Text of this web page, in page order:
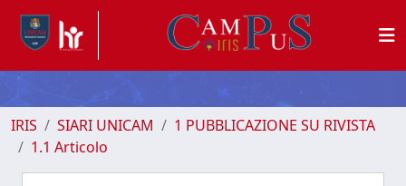
IRIS SIARI UNICAM
1 PUBBLICAZIONE SU RIVISTA
1.1 Articolo